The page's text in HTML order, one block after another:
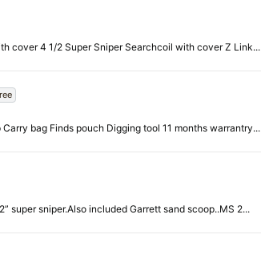
cover 4 1/2 Super Sniper Searchcoil with cover Z Link...
bag Finds pouch Digging tool 11 months warrantry...
super sniper.Also included Garrett sand scoop..MS 2...